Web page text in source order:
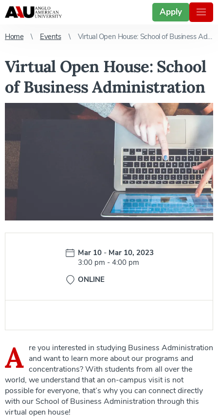
Apply
Home Events Virtual Open House: School of Business Administration
Virtual Open House: School
of Business Administration
Date:
Mar 10 -Mar 10, 2023
Time:
3:00 pm -4:00 pm
ONLINE
A re you interested in studying Business Administration
and want to learn more about our programs and
concentrations? With students from all over the
world, we understand that an on-campus visit is not
possible for everyone, that’s why you can connect directly
with our School of Business Administration through this
virtual open house!